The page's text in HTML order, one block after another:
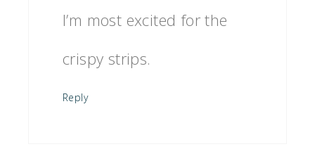
I’m most excited for the
crispy strips.
Reply